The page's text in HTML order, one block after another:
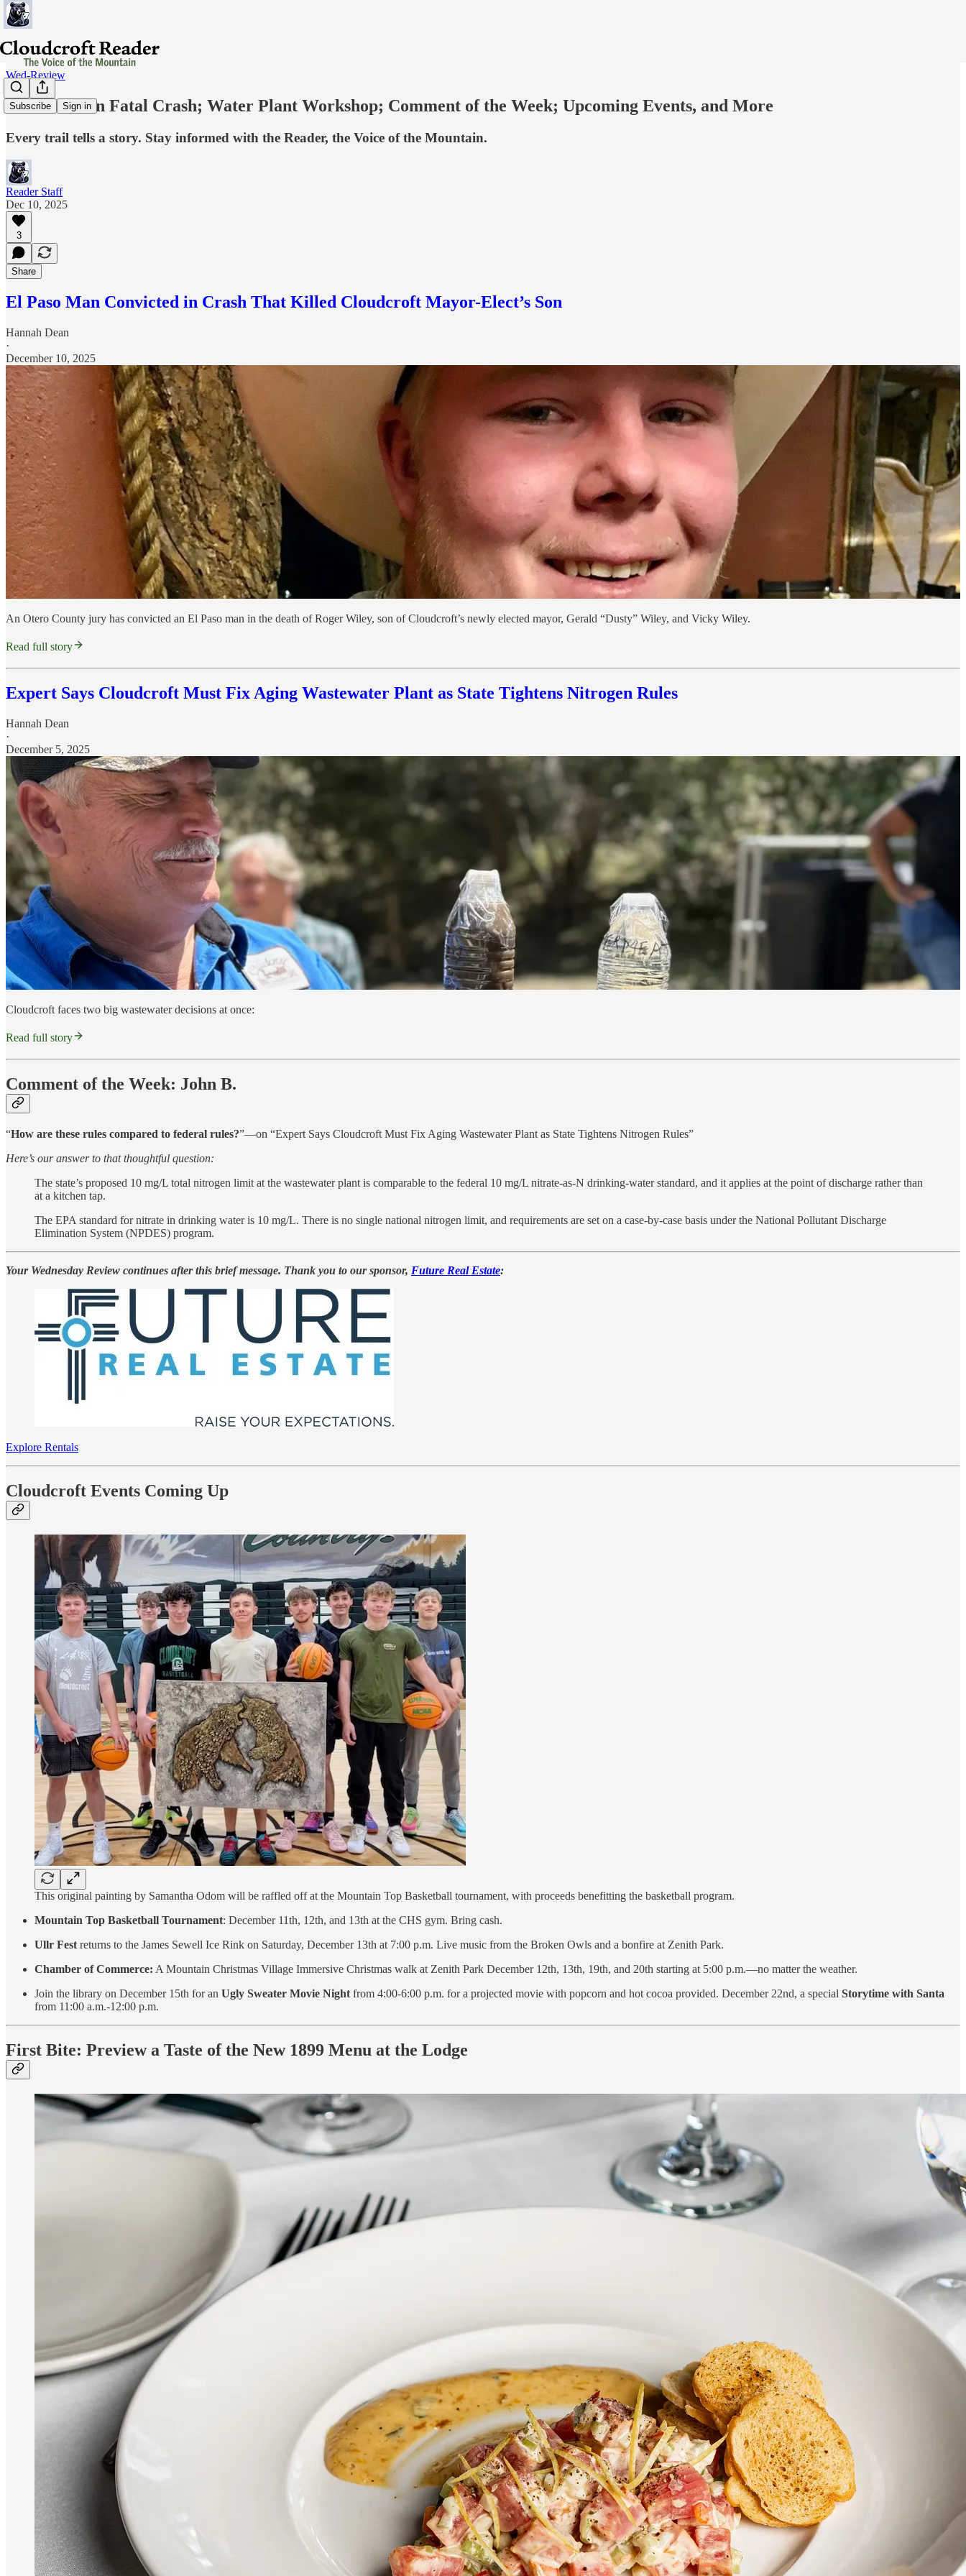
Subscribe Sign in
Wed-Review
Conviction in Fatal Crash; Water Plant Workshop; Comment of the Week; Upcoming Events, and More
Every trail tells a story. Stay informed with the Reader, the Voice of the Mountain.
Reader Staff
Dec 10, 2025
3
Share
El Paso Man Convicted in Crash That Killed Cloudcroft Mayor-Elect’s Son
Hannah Dean
·
December 10, 2025
An Otero County jury has convicted an El Paso man in the death of Roger Wiley, son of Cloudcroft’s newly elected mayor, Gerald “Dusty” Wiley, and Vicky Wiley.
Read full story
Expert Says Cloudcroft Must Fix Aging Wastewater Plant as State Tightens Nitrogen Rules
Hannah Dean
·
December 5, 2025
Cloudcroft faces two big wastewater decisions at once:
Read full story
Comment of the Week: John B.
“How are these rules compared to federal rules?”—on “Expert Says Cloudcroft Must Fix Aging Wastewater Plant as State Tightens Nitrogen Rules”
Here’s our answer to that thoughtful question:
The state’s proposed 10 mg/L total nitrogen limit at the wastewater plant is comparable to the federal 10 mg/L nitrate‑as‑N drinking‑water standard, and it applies at the point of discharge rather than
at a kitchen tap.
The EPA standard for nitrate in drinking water is 10 mg/L. There is no single national nitrogen limit, and requirements are set on a case‑by‑case basis under the National Pollutant Discharge
Elimination System (NPDES) program.
Your Wednesday Review continues after this brief message. Thank you to our sponsor, Future Real Estate:
Explore Rentals
Cloudcroft Events Coming Up
This original painting by Samantha Odom will be raffled off at the Mountain Top Basketball tournament, with proceeds benefitting the basketball program.
Mountain Top Basketball Tournament: December 11th, 12th, and 13th at the CHS gym. Bring cash.
Ullr Fest returns to the James Sewell Ice Rink on Saturday, December 13th at 7:00 p.m. Live music from the Broken Owls and a bonfire at Zenith Park.
Chamber of Commerce: A Mountain Christmas Village Immersive Christmas walk at Zenith Park December 12th, 13th, 19th, and 20th starting at 5:00 p.m.—no matter the weather.
Join the library on December 15th for an Ugly Sweater Movie Night from 4:00-6:00 p.m. for a projected movie with popcorn and hot cocoa provided. December 22nd, a special Storytime with Santa
from 11:00 a.m.-12:00 p.m.
First Bite: Preview a Taste of the New 1899 Menu at the Lodge